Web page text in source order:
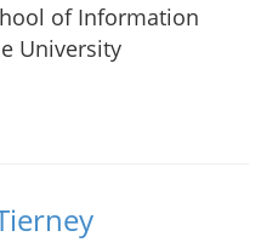
of Information
University